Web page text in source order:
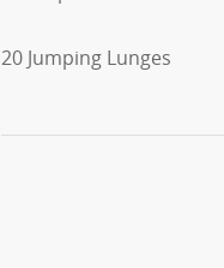
20 Jumping Lunges